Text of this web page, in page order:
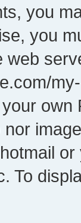
you
you
web
own
To